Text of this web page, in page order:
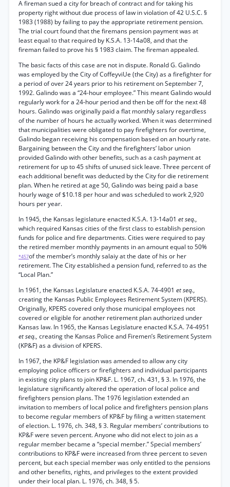
A fireman sued a city for breach of contract and for taking his
property right without due process of law in violation of 42 U.S.C. §
1983 (1988) by failing to pay the appropriate retirement pension.
The trial court found that the firemans pension payment was at
least equal to that required by K.S.A. 13-14a08, and that the
fireman failed to prove his § 1983 claim. The fireman appealed.
The basic facts of this case are not in dispute. Ronald G. Galindo
was employed by the City of CoffeyviUe (the City) as a firefighter for
a period of over 24 years prior to his retirement on September 7,
1992. Galindo was a “24-hour employee.” This meant Galindo would
regularly work for a 24-hour period and then be off for the next 48
hours. Galindo was originally paid a flat monthly salary regardless
of the number of hours he actually worked. When it was determined
that municipalities were obligated to pay firefighters for overtime,
Galindo began receiving his compensation based on an hourly rate.
Bargaining between the City and the firefighters’ labor union
provided Galindo with other benefits, such as a cash payment at
retirement for up to 45 shifts of unused sick leave. Three percent of
each additional benefit was deducted by the City for die retirement
plan. When he retired at age 50, Galindo was being paid a base
hourly wage of $10.18 per hour and was scheduled to work 2,920
hours per year.
In 1945, the Kansas legislature enacted K.S.A. 13-14a01 et seq.,
which required Kansas cities of the first class to establish pension
funds for police and fire departments. Cities were required to pay
the retired member monthly payments in an amount equal to 50%
*457of the member’s monthly salaiy at the date of his or her
retirement. The City established a pension fund, referred to as the
“Local Plan.”
In 1961, the Kansas Legislature enacted K.S.A. 74-4901 et seq.,
creating the Kansas Public Employees Retirement System (KPERS).
Originally, KPERS covered only those municipal employees not
covered or eligible for another retirement plan authorized under
Kansas law. In 1965, the Kansas Legislature enacted K.S.A. 74-4951
et seq., creating the Kansas Police and Firemen’s Retirement System
(KP&F) as a division of KPERS.
In 1967, the KP&F legislation was amended to allow any city
employing police officers or firefighters and individual participants
in existing city plans to join KP&F. L. 1967, ch. 431, § 3. In 1976, the
legislature significantly altered the operation of local police and
firefighters pension plans. The 1976 legislation extended an
invitation to members of local police and firefighters pension plans
to become regular members of KP&F by filing a written statement
of election. L. 1976, ch. 348, § 3. Regular members’ contributions to
KP&F were seven percent. Anyone who did not elect to join as a
regular member became a “special member.” Special members’
contributions to KP&F were increased from three percent to seven
percent, but each special member was only entitled to the pensions
and other benefits, rights, and privileges to the extent provided
under their local plan. L. 1976, ch. 348, § 5.